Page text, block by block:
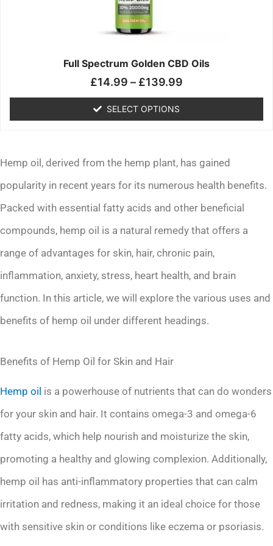
Full Spectrum Golden CBD Oils
£14.99 – £139.99
SELECT OPTIONS
may
be
chosen
the
page
Hemp oil, derived from the hemp plant, has gained
popularity in recent years for its numerous health benefits.
Packed with essential fatty acids and other beneficial
compounds, hemp oil is a natural remedy that offers a
range of advantages for skin, hair, chronic pain,
inflammation, anxiety, stress, heart health, and brain
function. In this article, we will explore the various uses and
benefits of hemp oil under different headings.
Benefits of Hemp Oil for Skin and Hair
Hemp oil is a powerhouse of nutrients that can do wonders
for your skin and hair. It contains omega-3 and omega-6
fatty acids, which help nourish and moisturize the skin,
promoting a healthy and glowing complexion. Additionally,
hemp oil has anti-inflammatory properties that can calm
irritation and redness, making it an ideal choice for those
with sensitive skin or conditions like eczema or psoriasis.